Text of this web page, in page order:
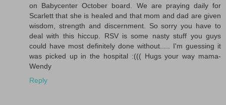
on Babycenter October board. We are praying daily for
Scarlett that she is healed and that mom and dad are given
wisdom, strength and discernment. So sorry you have to
deal with this hiccup. RSV is some nasty stuff you guys
could have most definitely done without..... I'm guessing it
was picked up in the hospital :((( Hugs your way mama-
Wendy
Reply